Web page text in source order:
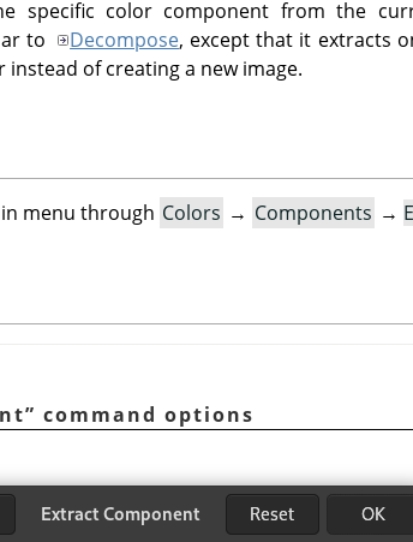
specific color component from the
to
Decompose, except that it extracts
of creating a new image.
menu through Colors → Components →
” command options